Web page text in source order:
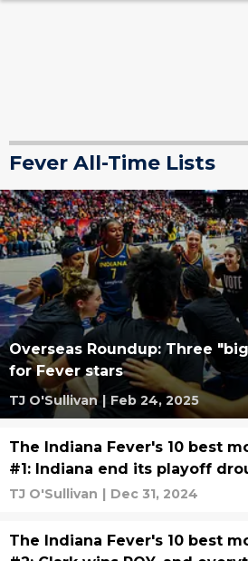
Fever All-Time Lists
Overseas Roundup: Three
for Fever stars
TJ O'Sullivan | Feb 24, 2025
The Indiana Fever's 10 best
#1: Indiana end its playoff
TJ O'Sullivan | Dec 31, 2024
The Indiana Fever's 10 best